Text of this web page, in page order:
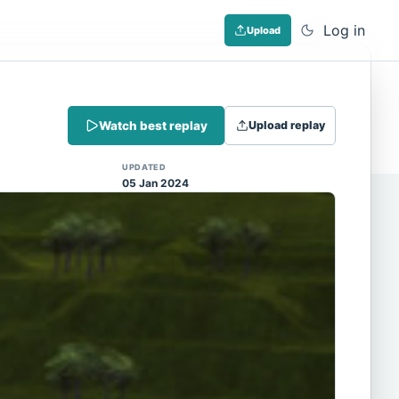
Upload Log in
(Note: input extraction is not yet
Dismiss
Watch best replay Upload replay
UPDATED
05 Jan 2024